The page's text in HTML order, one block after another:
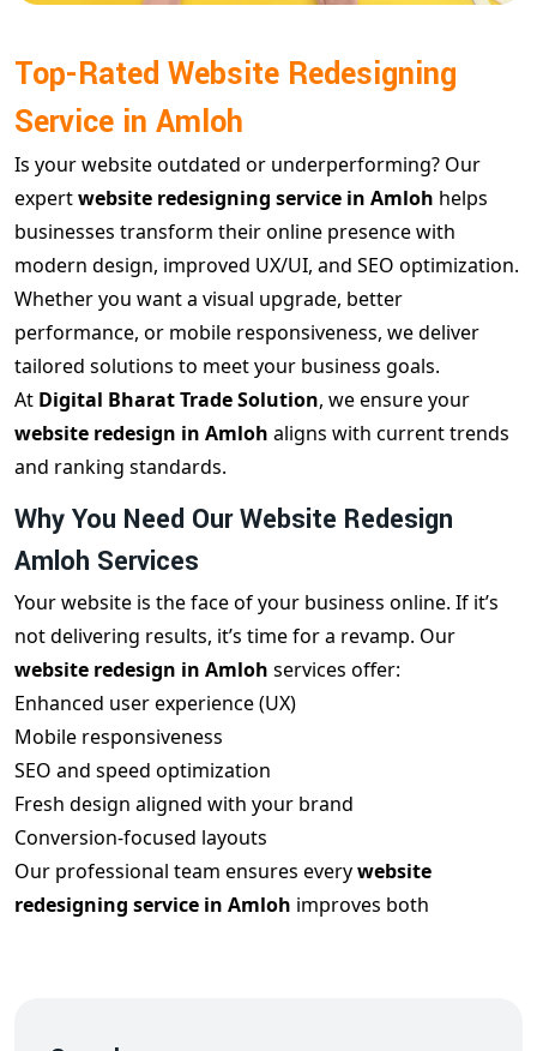
Top-Rated Website Redesigning
Service in Amloh
Is your website outdated or underperforming? Our
expertwebsite redesigning service in Amloh helps
businesses transform their online presence with
modern design, improved UX/UI, and SEO optimization.
Whether you want a visual upgrade, better
performance, or mobile responsiveness, we deliver
tailored solutions to meet your business goals.
At Digital Bharat Trade Solution, we ensure your
website redesign in Amloh aligns with current trends
and ranking standards.
Why You Need Our Website Redesign
Amloh Services
Your website is the face of your business online. If it’s
not delivering results, it’s time for a revamp. Our
website redesign in Amloh services offer:
Enhanced user experience (UX)
Mobile responsiveness
SEO and speed optimization
Fresh design aligned with your brand
Conversion-focused layouts
Our professional team ensures everywebsite
redesigning service in Amloh improves both